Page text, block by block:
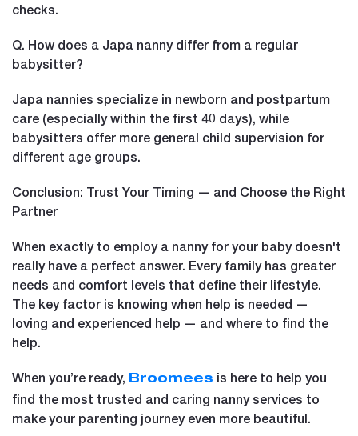
checks.
Q. How does a Japa nanny differ from a regular
babysitter?
Japa nannies specialize in newborn and postpartum
care (especially within the first 40 days), while
babysitters offer more general child supervision for
different age groups.
Conclusion: Trust Your Timing — and Choose the Right
Partner
When exactly to employ a nanny for your baby doesn't
really have a perfect answer. Every family has greater
needs and comfort levels that define their lifestyle.
The key factor is knowing when help is needed —
loving and experienced help — and where to find the
help.
When you’re ready, Broomees is here to help you
find the most trusted and caring nanny services to
make your parenting journey even more beautiful.